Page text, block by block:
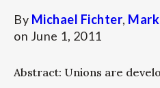
By Michael Fichter,
on June 1, 2011
Abstract: Unions are